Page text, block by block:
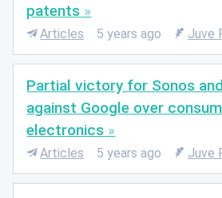
patents
Articles 5 years ago Juve
Partial victory for Sonos
against Google over
electronics
Articles 5 years ago Juve